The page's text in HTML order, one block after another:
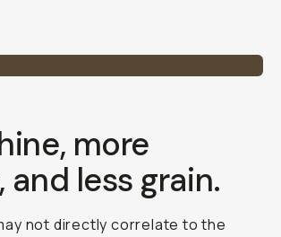
more
and less grain.
not directly correlate to the